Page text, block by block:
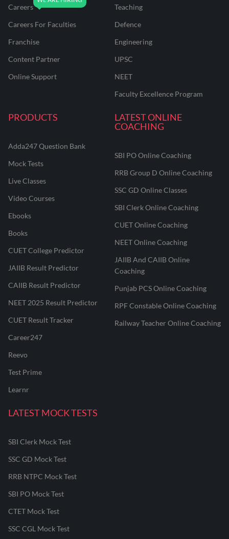
Careers
Careers For Faculties
Franchise
Content Partner
Online Support
Teaching
Defence
Engineering
UPSC
NEET
Faculty Excellence Program
PRODUCTS
Adda247 Question Bank
Mock Tests
Live Classes
Video Courses
Ebooks
Books
CUET College Predictor
JAIIB Result Predictor
CAIIB Result Predictor
NEET 2025 Result Predictor
CUET Result Tracker
Career247
Reevo
Test Prime
Learnr
LATEST ONLINE
COACHING
SBI PO Online Coaching
RRB Group D Online Coaching
SSC GD Online Classes
SBI Clerk Online Coaching
CUET Online Coaching
NEET Online Coaching
JAIIB And CAIIB Online
Coaching
Punjab PCS Online Coaching
RPF Constable Online Coaching
Railway Teacher Online Coaching
LATEST MOCK TESTS
SBI Clerk Mock Test
SSC GD Mock Test
RRB NTPC Mock Test
SBI PO Mock Test
CTET Mock Test
SSC CGL Mock Test